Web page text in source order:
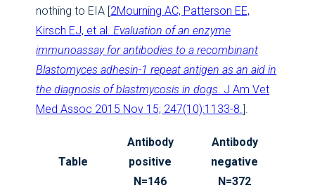
nothing to EIA [ 2Mourning AC, Patterson EE,
Kirsch EJ, et al.Evaluation of an enzyme
immunoassay for antibodies to a recombinant
Blastomyces adhesin-1 repeat antigen as an aid in
the diagnosis of blastmycosis in dogs. J Am Vet
Med Assoc 2015 Nov 15; 247(10):1133-8. ].
Table
Antibody
positive
N=146
Antibody
negative
N=372